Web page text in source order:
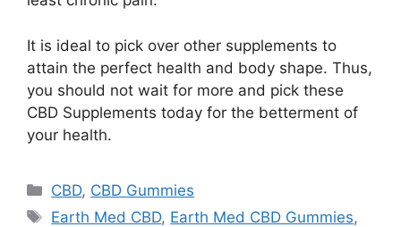
It is ideal to pick over other supplements to
attain the perfect health and body shape. Thus,
you should not wait for more and pick these
CBD Supplements today for the betterment of
your health.
Categories
CBD, CBD Gummies
Tags
Earth Med CBD, Earth Med CBD Gummies,